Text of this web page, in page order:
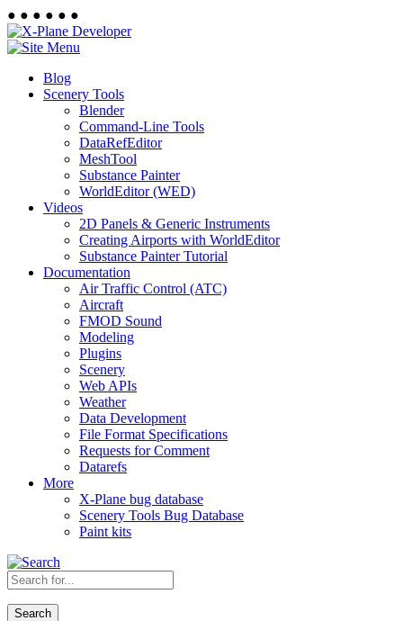
● ● ● ● ● ●
Blog
Scenery Tools
Blender
Command-Line Tools
DataRefEditor
MeshTool
Substance Painter
WorldEditor (WED)
Videos
2D Panels & Generic Instruments
Creating Airports with WorldEditor
Substance Painter Tutorial
Documentation
Air Traffic Control (ATC)
Aircraft
FMOD Sound
Modeling
Plugins
Scenery
Web APIs
Weather
Data Development
File Format Specifications
Requests for Comment
Datarefs
More
X-Plane bug database
Scenery Tools Bug Database
Paint kits
Search